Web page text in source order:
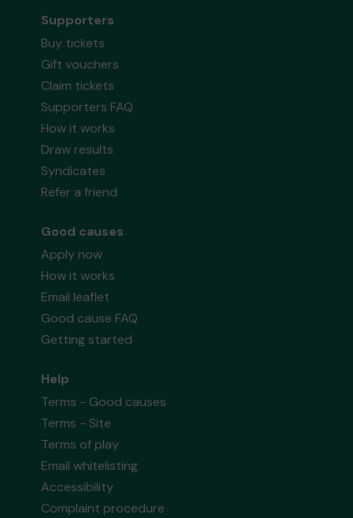
Supporters
Buy tickets
Gift vouchers
Claim tickets
Supporters FAQ
How it works
Draw results
Syndicates
Refer a friend
Good causes
Apply now
How it works
Email leaflet
Good cause FAQ
Getting started
Help
Terms - Good causes
Terms - Site
Terms of play
Email whitelisting
Accessibility
Complaint procedure